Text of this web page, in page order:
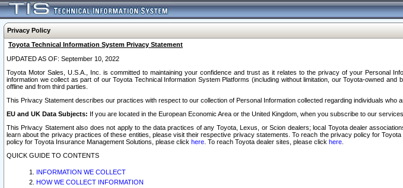
Privacy Policy
Toyota Technical Information System Privacy Statement
UPDATED AS OF: September 10, 2022
Toyota Motor Sales, U.S.A., Inc. is committed to maintaining your confidence and trust as it relates to the privacy of your Personal
information we collect as part of our Toyota Technical Information System Platforms (including without limitation, our Toyota-owned
offline and from third parties.
This Privacy Statement describes our practices with respect to our collection of Personal Information collected regarding individuals who
EU and UK Data Subjects: If you are located in the European Economic Area or the United Kingdom, when you subscribe to our
This Privacy Statement also does not apply to the data practices of any Toyota, Lexus, or Scion dealers; local Toyota dealer
learn about the privacy practices of these entities, please visit their respective privacy statements. To reach the privacy policy for
policy for Toyota Insurance Management Solutions, please click here . To reach Toyota dealer sites, please click here
QUICK GUIDE TO CONTENTS
INFORMATION WE COLLECT
HOW WE COLLECT INFORMATION